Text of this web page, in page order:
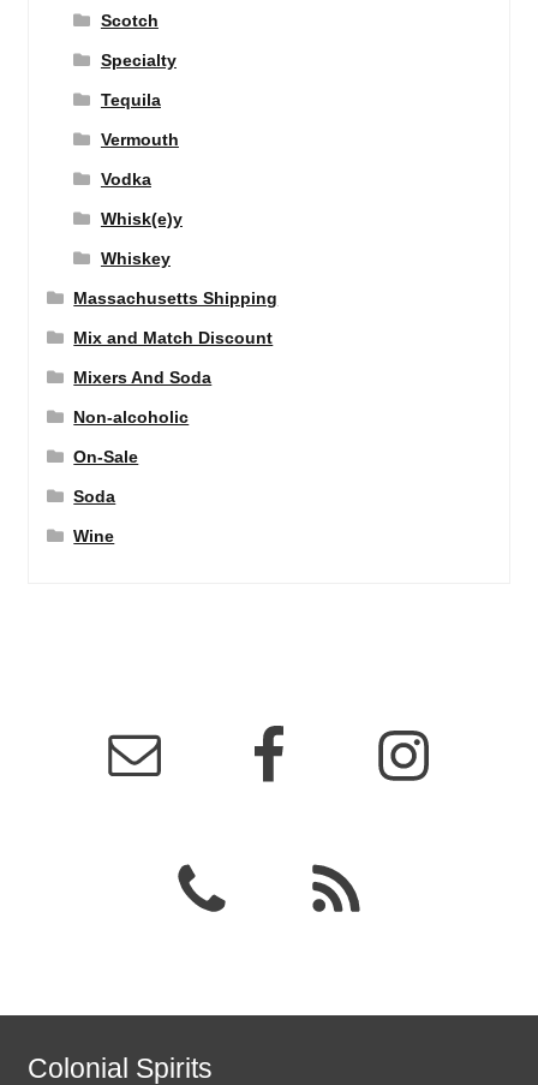
Scotch
Specialty
Tequila
Vermouth
Vodka
Whisk(e)y
Whiskey
Massachusetts Shipping
Mix and Match Discount
Mixers And Soda
Non-alcoholic
On-Sale
Soda
Wine
Colonial Spirits